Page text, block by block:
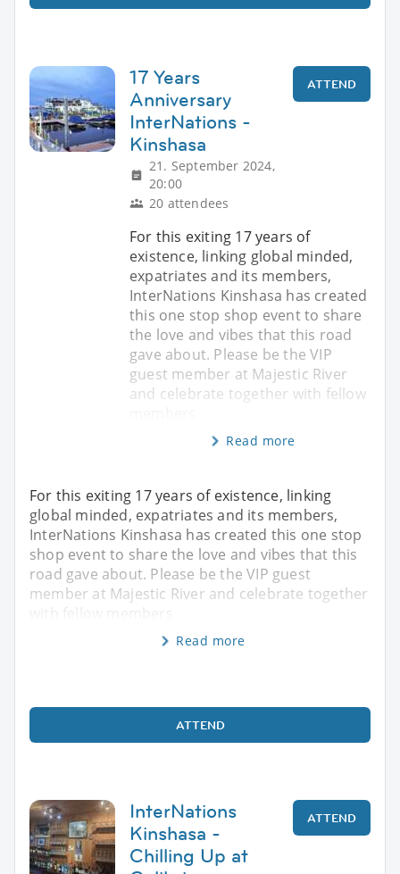
17 Years
Anniversary
InterNations -
Kinshasa
21. September 2024,
20:00
20 attendees
ATTEND
For this exiting 17 years of
existence, linking global minded,
expatriates and its members,
InterNations Kinshasa has created
this one stop shop event to share
the love and vibes that this road
gave about. Please be the VIP
guest member at Majestic River
and celebrate together with fellow
Read more
For this exiting 17 years of existence, linking
global minded, expatriates and its members,
InterNations Kinshasa has created this one stop
shop event to share the love and vibes that this
road gave about. Please be the VIP guest
member at Majestic River and celebrate together
with fellow members
Read more
ATTEND
InterNations
Kinshasa -
Chilling Up at
ATTEND